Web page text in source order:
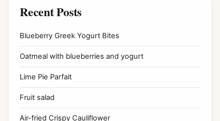
Recent Posts
Blueberry Greek Yogurt Bites
Oatmeal with blueberries and yogurt
Lime Pie Parfait
Fruit salad
Air-fried Crispy Cauliflower